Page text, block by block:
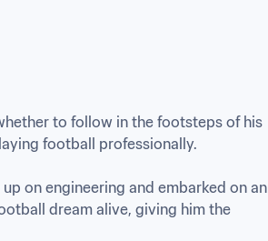
to follow in the footsteps of his
football professionally.
on engineering and embarked on an
dream alive, giving him the